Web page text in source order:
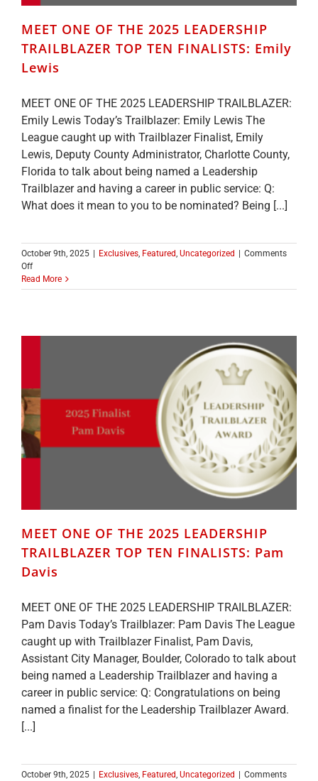
MEET ONE OF THE 2025 LEADERSHIP
TRAILBLAZER TOP TEN FINALISTS: Emily
Lewis
MEET ONE OF THE 2025 LEADERSHIP TRAILBLAZER:
Emily Lewis Today’s Trailblazer: Emily Lewis The
League caught up with Trailblazer Finalist, Emily
Lewis, Deputy County Administrator, Charlotte County,
Florida to talk about being named a Leadership
Trailblazer and having a career in public service: Q:
What does it mean to you to be nominated? Being [...]
October 9th, 2025 Exclusives, Featured, Uncategorized
Comments
Offon
MEET
ONE
Emily
Lewis
Read More
MEET ONE OF THE 2025 LEADERSHIP
TRAILBLAZER TOP TEN FINALISTS: Pam
Davis
MEET ONE OF THE 2025 LEADERSHIP TRAILBLAZER:
Pam Davis Today’s Trailblazer: Pam Davis The League
caught up with Trailblazer Finalist, Pam Davis,
Assistant City Manager, Boulder, Colorado to talk about
being named a Leadership Trailblazer and having a
career in public service: Q: Congratulations on being
named a finalist for the Leadership Trailblazer Award.
[...]
October 9th, 2025 Exclusives, Featured, Uncategorized
Comments